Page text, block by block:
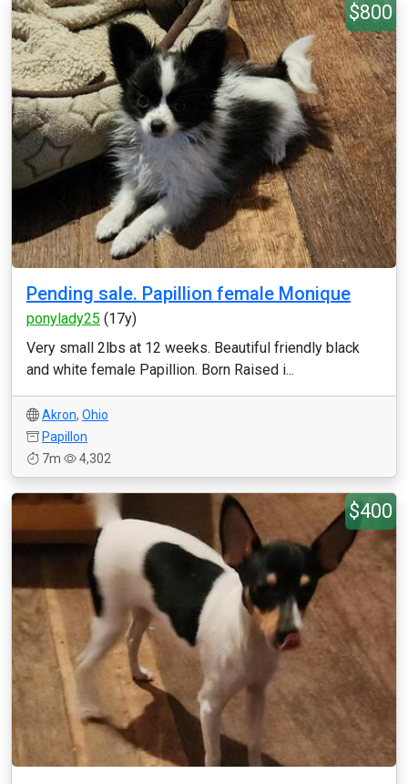
$800
Pending sale. Papillion female Monique
ponylady25 (17y)
Very small 2lbs at 12 weeks. Beautiful friendly black
and white female Papillion. Born Raised i...
Akron, Ohio
Papillon
7m
4,302
$400